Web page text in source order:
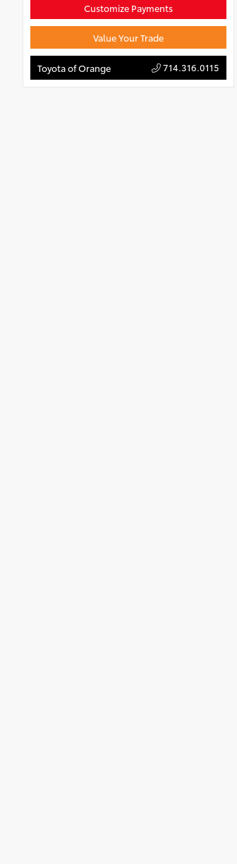
Customize Payments
Value Your Trade
Toyota of Orange 714.316.0115